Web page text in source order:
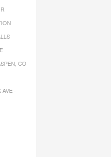
CO
AVE -